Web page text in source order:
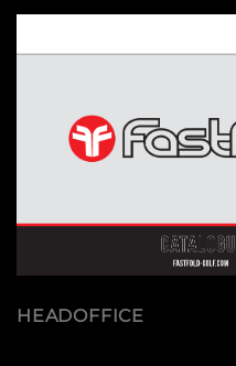
HEADOFFICE